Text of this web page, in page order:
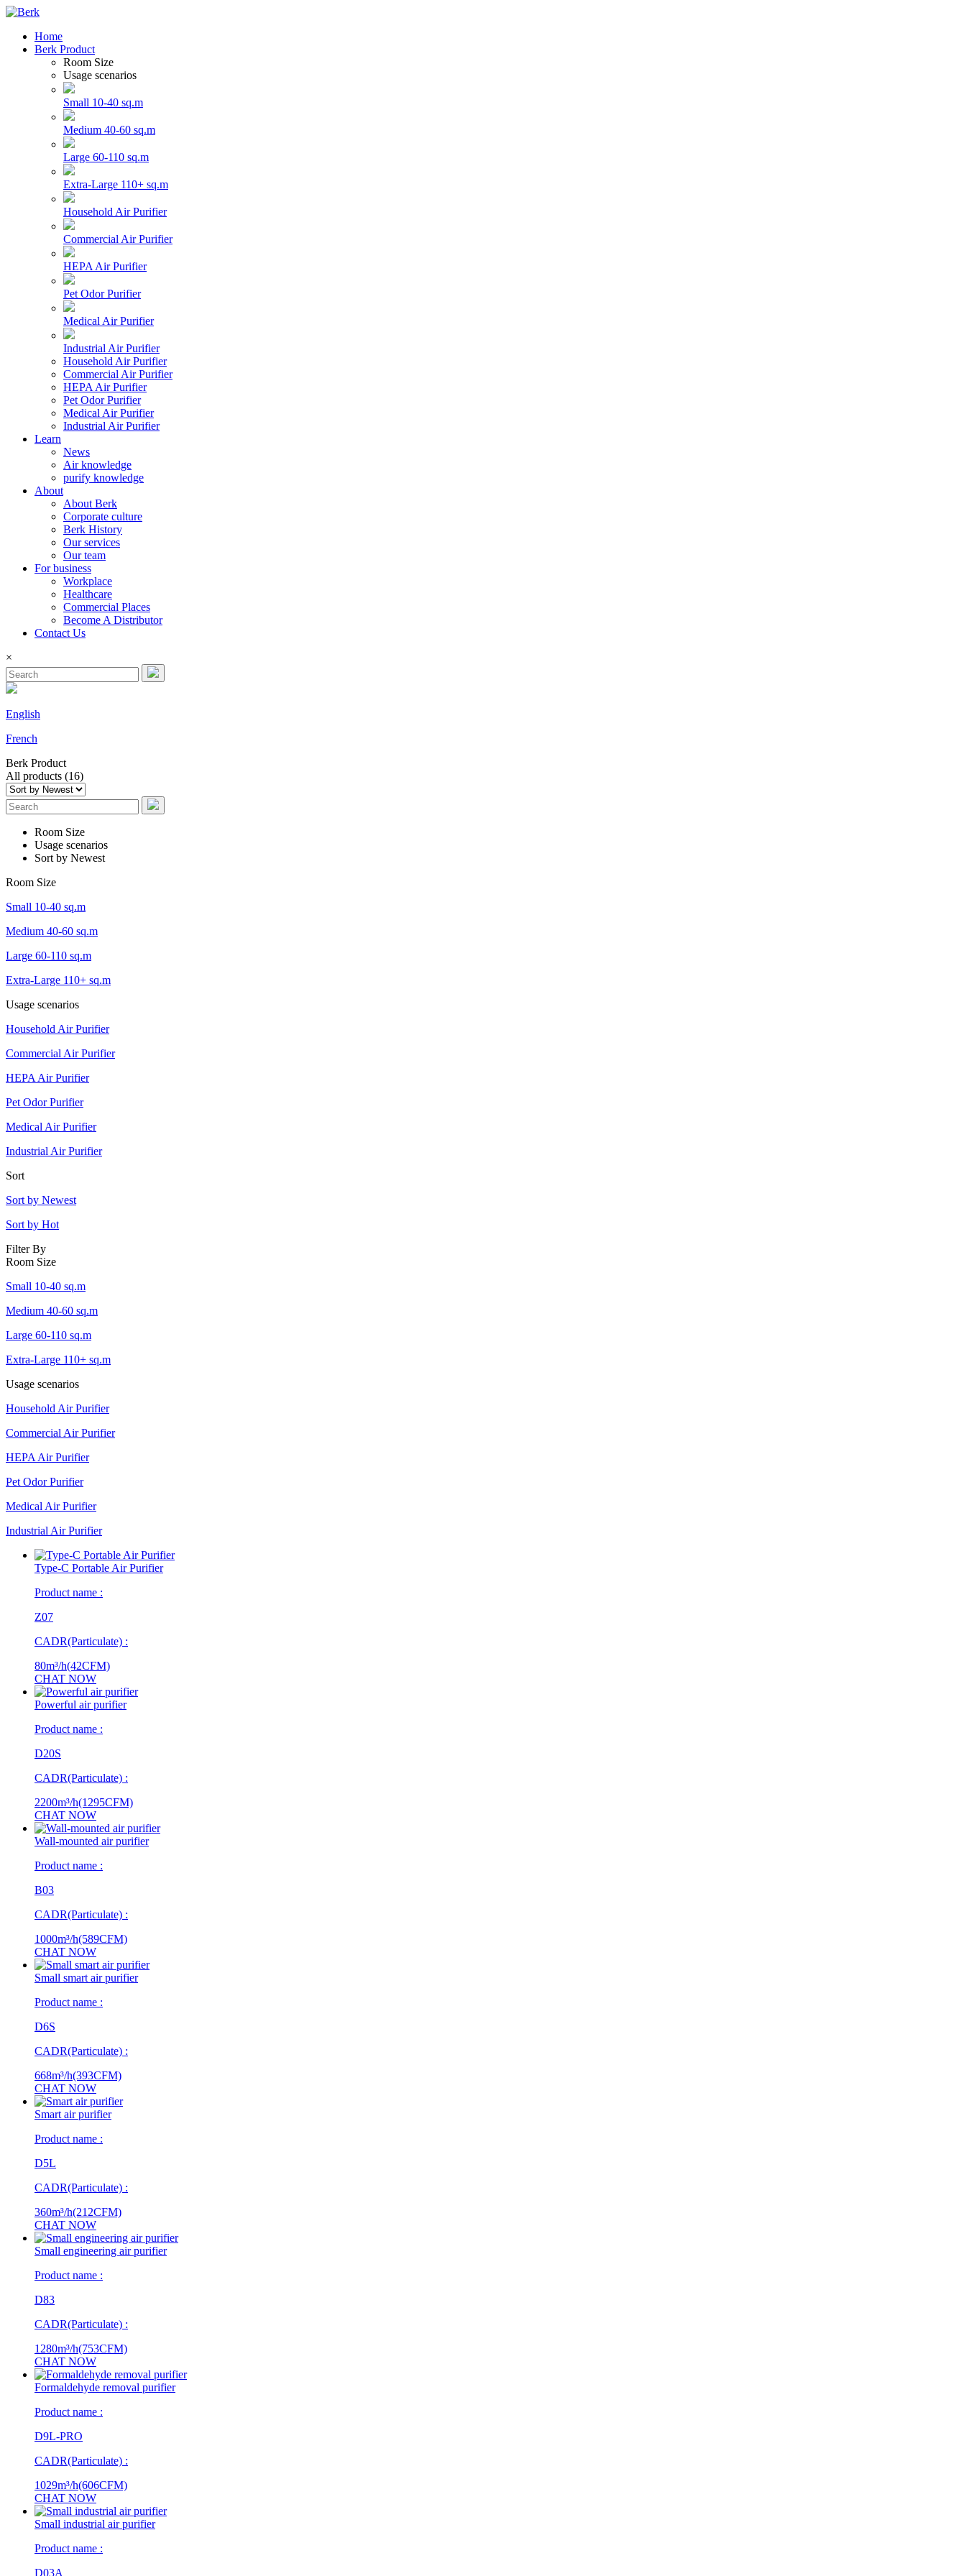
Home
Berk Product
Room Size
Usage scenarios
Small 10-40 sq.m
Medium 40-60 sq.m
Large 60-110 sq.m
Extra-Large 110+ sq.m
Household Air Purifier
Commercial Air Purifier
HEPA Air Purifier
Pet Odor Purifier
Medical Air Purifier
Industrial Air Purifier
Household Air Purifier
Commercial Air Purifier
HEPA Air Purifier
Pet Odor Purifier
Medical Air Purifier
Industrial Air Purifier
Learn
News
Air knowledge
purify knowledge
About
About Berk
Corporate culture
Berk History
Our services
Our team
For business
Workplace
Healthcare
Commercial Places
Become A Distributor
Contact Us
×
English
French
Berk Product
All products (16)
Room Size
Usage scenarios
Sort by Newest
Room Size
Small 10-40 sq.m
Medium 40-60 sq.m
Large 60-110 sq.m
Extra-Large 110+ sq.m
Usage scenarios
Household Air Purifier
Commercial Air Purifier
HEPA Air Purifier
Pet Odor Purifier
Medical Air Purifier
Industrial Air Purifier
Sort
Sort by Newest
Sort by Hot
Filter By
Room Size
Small 10-40 sq.m
Medium 40-60 sq.m
Large 60-110 sq.m
Extra-Large 110+ sq.m
Usage scenarios
Household Air Purifier
Commercial Air Purifier
HEPA Air Purifier
Pet Odor Purifier
Medical Air Purifier
Industrial Air Purifier
Type-C Portable Air Purifier
Product name :
Z07
CADR(Particulate) :
80m³/h(42CFM)
CHAT NOW
Powerful air purifier
Product name :
D20S
CADR(Particulate) :
2200m³/h(1295CFM)
CHAT NOW
Wall-mounted air purifier
Product name :
B03
CADR(Particulate) :
1000m³/h(589CFM)
CHAT NOW
Small smart air purifier
Product name :
D6S
CADR(Particulate) :
668m³/h(393CFM)
CHAT NOW
Smart air purifier
Product name :
D5L
CADR(Particulate) :
360m³/h(212CFM)
CHAT NOW
Small engineering air purifier
Product name :
D83
CADR(Particulate) :
1280m³/h(753CFM)
CHAT NOW
Formaldehyde removal purifier
Product name :
D9L-PRO
CADR(Particulate) :
1029m³/h(606CFM)
CHAT NOW
Small industrial air purifier
Product name :
D03A